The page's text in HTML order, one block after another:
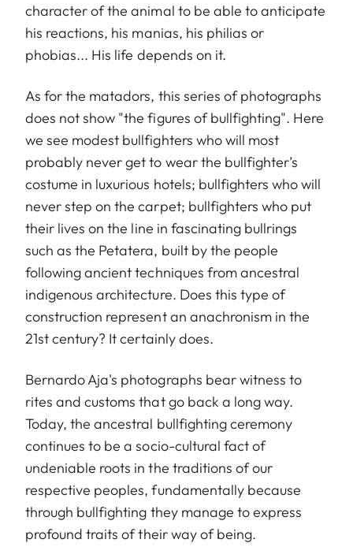
character of the animal to be able to anticipate
his reactions, his manias, his philias or
phobias... His life depends on it.
As for the matadors, this series of photographs
does not show "the figures of bullfighting". Here
we see modest bullfighters who will most
probably never get to wear the bullfighter’s
costume in luxurious hotels; bullfighters who will
never step on the carpet; bullfighters who put
their lives on the line in fascinating bullrings
such as the Petatera, built by the people
following ancient techniques from ancestral
indigenous architecture. Does this type of
construction represent an anachronism in the
21st century? It certainly does.
Bernardo Aja's photographs bear witness to
rites and customs that go back a long way.
Today, the ancestral bullfighting ceremony
continues to be a socio-cultural fact of
undeniable roots in the traditions of our
respective peoples, fundamentally because
through bullfighting they manage to express
profound traits of their way of being.